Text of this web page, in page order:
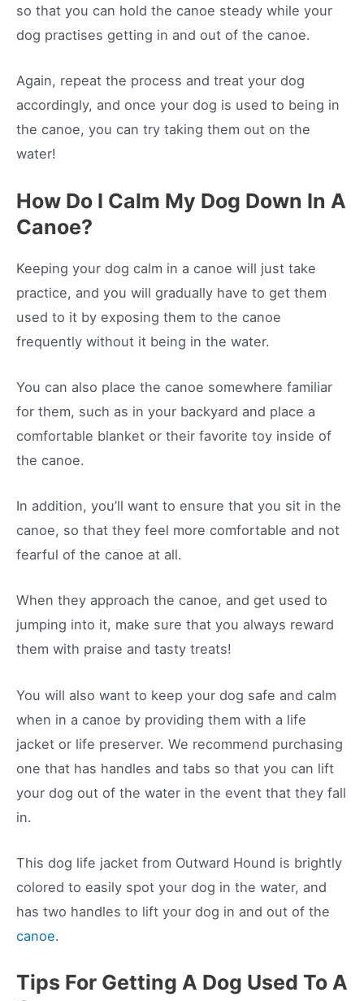
so that you can hold the canoe steady while your
dog practises getting in and out of the canoe.
Again, repeat the process and treat your dog
accordingly, and once your dog is used to being in
the canoe, you can try taking them out on the
water!
How Do I Calm My Dog Down In A
Canoe?
Keeping your dog calm in a canoe will just take
practice, and you will gradually have to get them
used to it by exposing them to the canoe
frequently without it being in the water.
You can also place the canoe somewhere familiar
for them, such as in your backyard and place a
comfortable blanket or their favorite toy inside of
the canoe.
In addition, you’ll want to ensure that you sit in the
canoe, so that they feel more comfortable and not
fearful of the canoe at all.
When they approach the canoe, and get used to
jumping into it, make sure that you always reward
them with praise and tasty treats!
You will also want to keep your dog safe and calm
when in a canoe by providing them with a life
jacket or life preserver. We recommend purchasing
one that has handles and tabs so that you can lift
your dog out of the water in the event that they fall
in.
This dog life jacket from Outward Hound is brightly
colored to easily spot your dog in the water, and
has two handles to lift your dog in and out of the
canoe.
Tips For Getting A Dog Used To A